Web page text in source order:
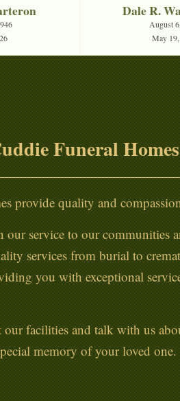
Dale R.
August
May
Funeral Homes
provide quality and
our service to our communities
services from burial to
you with exceptional
facilities and talk with us
memory of your loved one.